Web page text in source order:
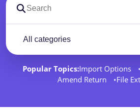
Search support docs
Popular Topics:Import Options
Amend Return
File